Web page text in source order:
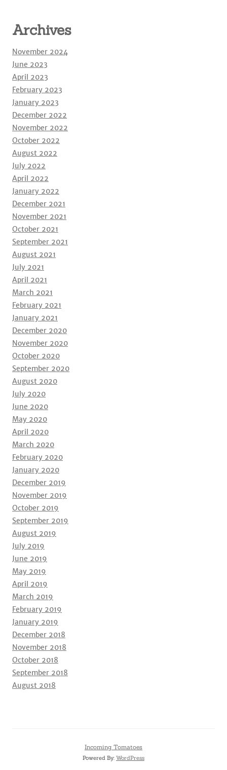
Archives
November 2024
June 2023
April 2023
February 2023
January 2023
December 2022
November 2022
October 2022
August 2022
July 2022
April 2022
January 2022
December 2021
November 2021
October 2021
September 2021
August 2021
July 2021
April 2021
March 2021
February 2021
January 2021
December 2020
November 2020
October 2020
September 2020
August 2020
July 2020
June 2020
May 2020
April 2020
March 2020
February 2020
January 2020
December 2019
November 2019
October 2019
September 2019
August 2019
July 2019
June 2019
May 2019
April 2019
March 2019
February 2019
January 2019
December 2018
November 2018
October 2018
September 2018
August 2018
Incoming Tomatoes
Powered By: WordPress